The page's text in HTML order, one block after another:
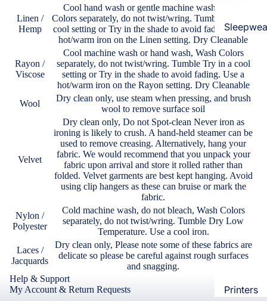
Protectors
Vivo
Cases &
Covers
Screen
OPPO
Cases &
Covers
Protectors
Tempered
Glass
Cases &
Nighties &
Night
Bras
Panties
Camisoles
Pettipants
Dress
Printers
Linen /
Hemp
Cool hand wash or gentle machine wash, Wash
Colors separately, do not twist/wring. Tumble Try in a
cool setting or Try in the shade to avoid fading. Use a
hot/warm iron on the Linen setting. Dry Cleanable
Rayon /
Viscose
Cool machine wash or hand wash, Wash Colors
separately, do not twist/wring. Tumble Try in a cool
setting or Try in the shade to avoid fading. Use a
hot/warm iron on the Rayon setting. Dry Cleanable
Wool
Dry clean only, use steam when pressing, and brush
wool to remove surface soil
Velvet
Dry clean only, Do not Spot-clean Never iron as
ironing is likely to crush. A hand-held steamer can be
used to remove creasing. Alternatively, hang your
fabric. We would recommend that you unpack your
fabric upon arrival and store it rolled rather than
folded. Velvet garments are best kept hanging. Avoid
using clip hangers as these can bruise or mark the
fabric.
Nylon /
Polyester
Cold machine wash, do not bleach, Wash Colors
separately, do not twist/wring. Tumble Dry Low
Temperature. Use a cool iron.
Laces /
Jacquards
Dry clean only, Please note some of these fabrics are
delicate so please be careful against rough surfaces
and snagging.
Help & Support
My Account & Return Requests